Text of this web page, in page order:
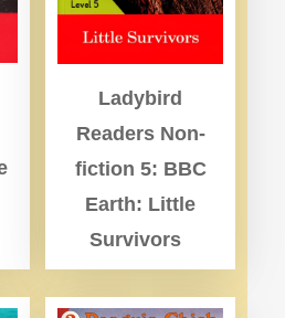
Ladybird
Readers Non-
fiction 5: BBC
Earth: Little
Survivors